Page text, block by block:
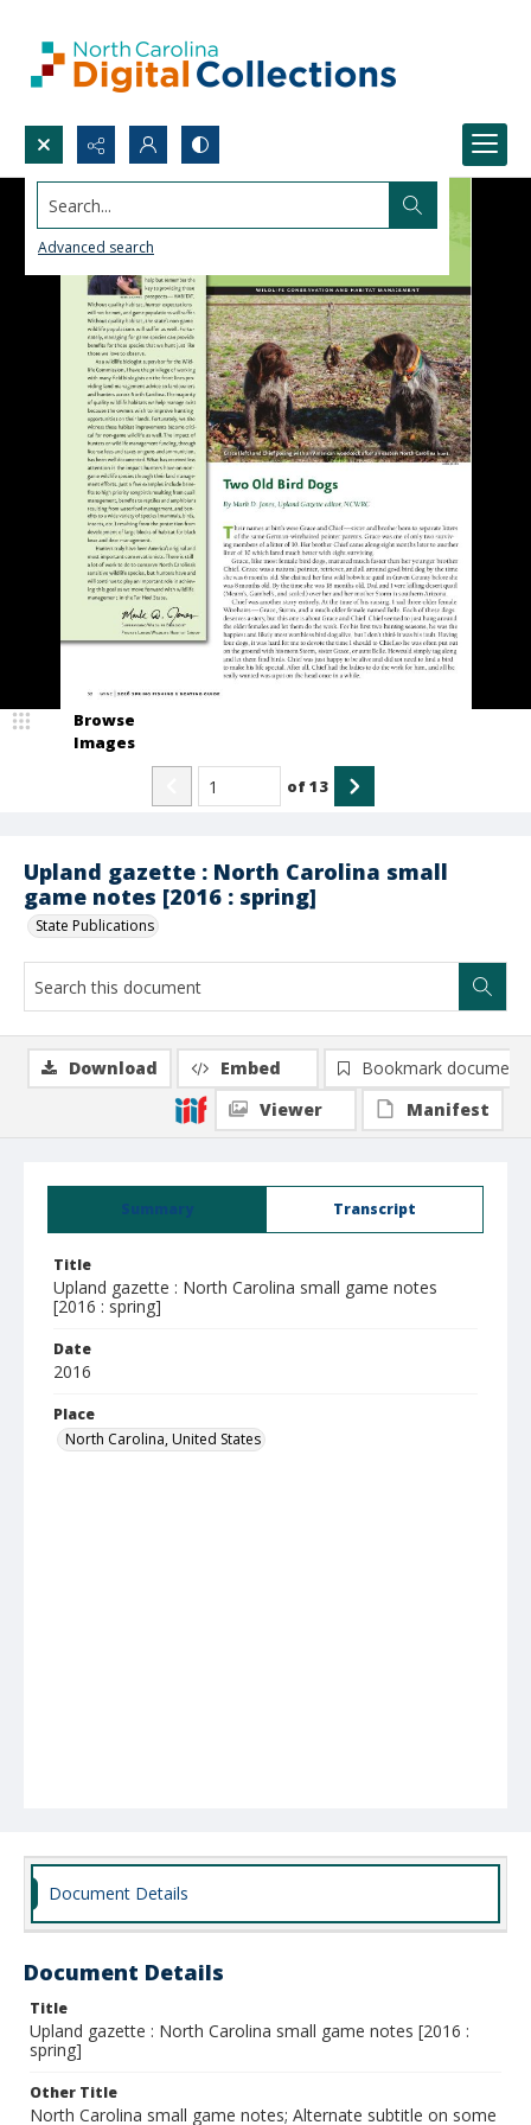
Search...
Advanced search
Upland gazette : North Carolina small
game notes [2016 : spring]
State Publications
Browse
Images
of13
Summary Transcript
Title
Upland gazette : North Carolina small game notes
[2016 : spring]
Date
2016
Place
North Carolina, United States
Download Embed
Bookmark document
Viewer
Manifest
Document Details
Document Details
Title
Upland gazette : North Carolina small game notes [2016 :
spring]
Other Title
North Carolina small game notes; Alternate subtitle on some